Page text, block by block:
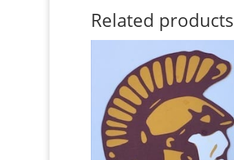
Related products